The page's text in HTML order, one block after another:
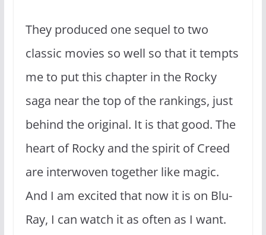
They produced one sequel to two
classic movies so well so that it tempts
me to put this chapter in the Rocky
saga near the top of the rankings, just
behind the original. It is that good. The
heart of Rocky and the spirit of Creed
are interwoven together like magic.
And I am excited that now it is on Blu-
Ray, I can watch it as often as I want.